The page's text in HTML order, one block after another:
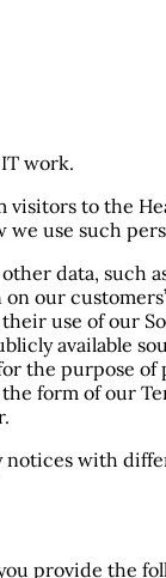
work.
visitors to the
use such
data, such
our
use of our
available
the purpose
form of our
with
provide the